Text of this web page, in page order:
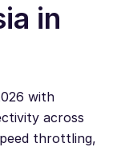
in
with
across
throttling,